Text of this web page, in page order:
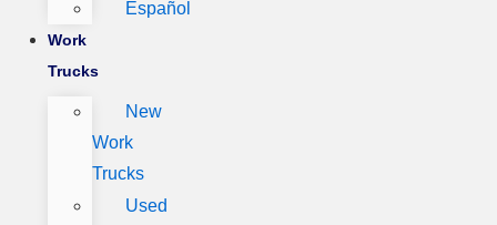
Español
Work
Trucks
New
Work
Trucks
Used